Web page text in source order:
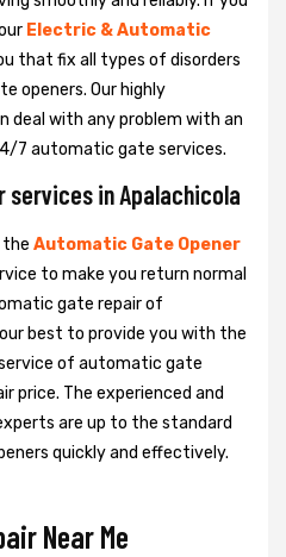
Electric & Automatic
that fix all types of disorders
openers. Our highly
deal with any problem with an
7 automatic gate services.
services in Apalachicola
the Automatic Gate Opener
to make you return normal
gate repair of
best to provide you with the
of automatic gate
price. The experienced and
are up to the standard
quickly and effectively.
Near Me